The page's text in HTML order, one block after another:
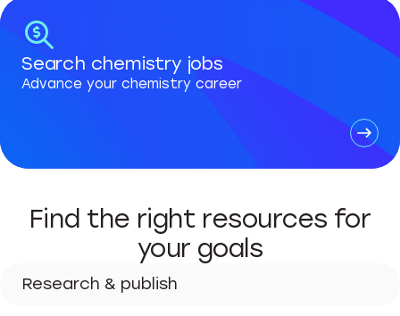
Search chemistry jobs
Advance your chemistry career
Find the right resources for
your goals
Research & publish